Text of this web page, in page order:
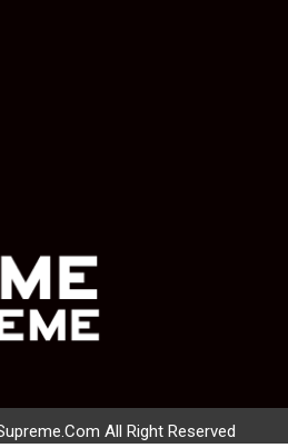
All Right Reserved